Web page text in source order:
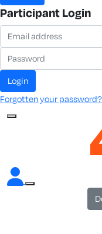
Participant Login
Login
Forgotten your password?